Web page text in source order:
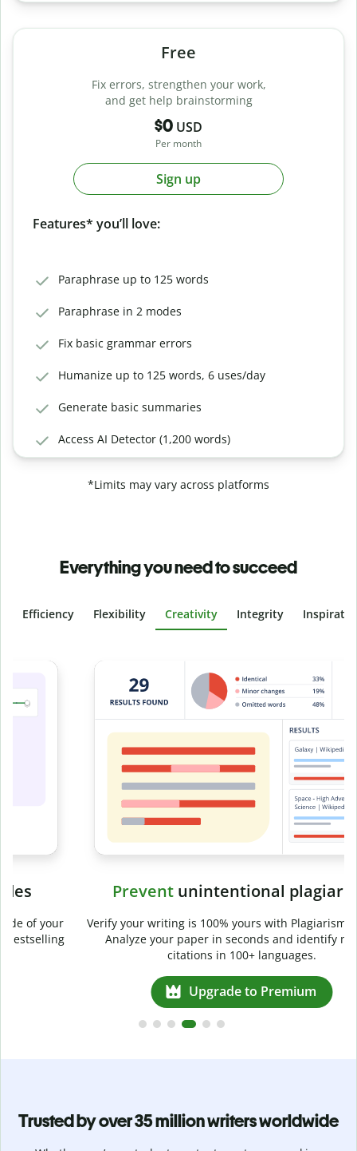
Free
Fix errors, strengthen your work,
and get help brainstorming
$0 USD
Per month
Sign up
Features* you’ll love:
Paraphrase up to 125 words
Paraphrase in 2 modes
Fix basic grammar errors
Humanize up to 125 words, 6 uses/day
Generate basic summaries
Access AI Detector (1,200 words)
*Limits may vary across platforms
Everything you need to succeed
Efficiency Flexibility Creativity Integrity
Slide 4 of 6
unintentional plagiarism
Verify your writing is 100% yours with Plagiarism Checker.
Analyze your paper in seconds and identify missed
citations in 100+ languages.
Upgrade to Premium
Trusted by over 35 million writers worldwide